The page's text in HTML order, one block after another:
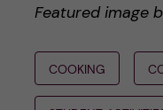
Featured image
COOKING